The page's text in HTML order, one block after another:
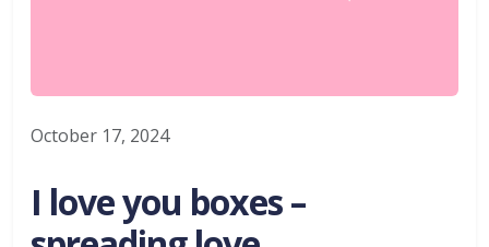
October 17, 2024
I love you boxes –